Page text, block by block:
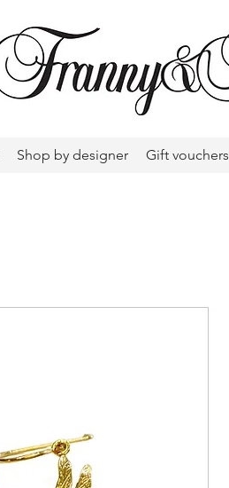
Shop by designer Gift vouchers